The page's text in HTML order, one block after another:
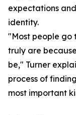
expectations
identity.
"Most people go
truly are
be," Turner
process of
most important